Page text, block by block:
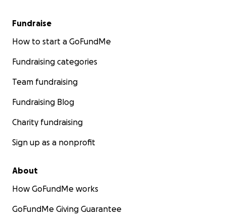
Fundraise
How to start a GoFundMe
Fundraising categories
Team fundraising
Fundraising Blog
Charity fundraising
Sign up as a nonprofit
About
How GoFundMe works
GoFundMe Giving Guarantee